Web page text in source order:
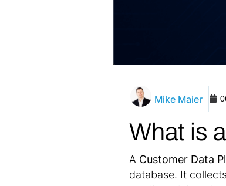
Mike Maier
What is
A Customer Data
database. It